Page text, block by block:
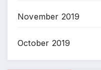
November 2019
October 2019